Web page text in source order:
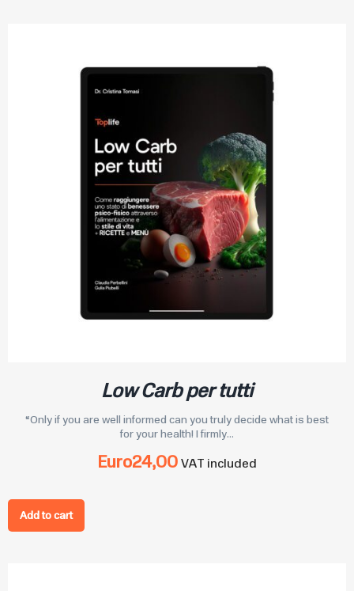
Low Carb per tutti
“Only if you are well informed can you truly decide what is best
for your health! I firmly...
Euro24,00VAT included
Add to cart